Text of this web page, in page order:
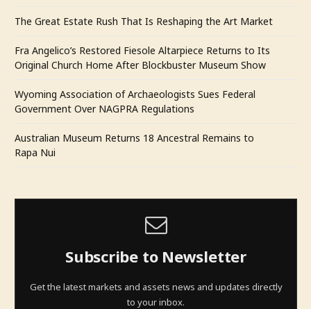
The Great Estate Rush That Is Reshaping the Art Market
Fra Angelico’s Restored Fiesole Altarpiece Returns to Its
Original Church Home After Blockbuster Museum Show
Wyoming Association of Archaeologists Sues Federal
Government Over NAGPRA Regulations
Australian Museum Returns 18 Ancestral Remains to
Rapa Nui
Subscribe to Newsletter
Get the latest markets and assets news and updates directly
to your inbox.